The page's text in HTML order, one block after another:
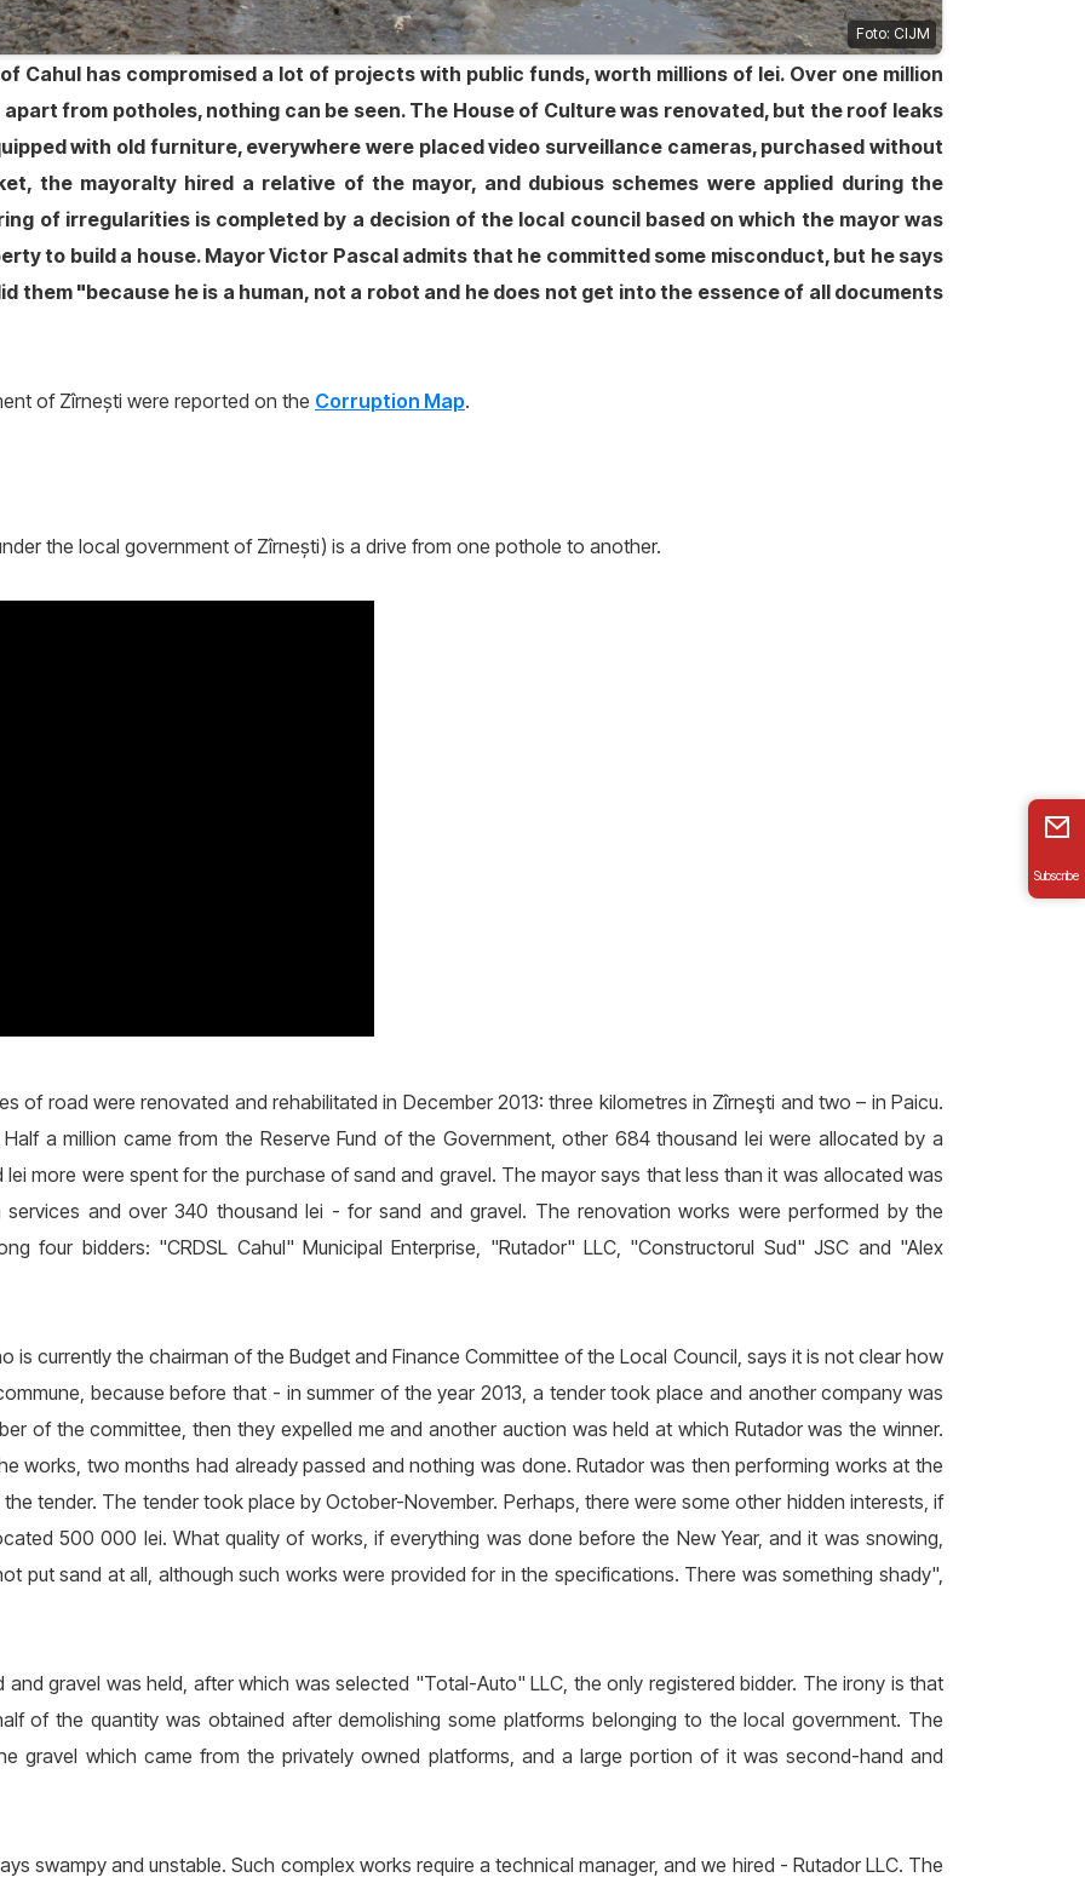
Foto: CIJM
Cahul has compromised a lot of projects with public funds, worth millions of lei. Over one million
from potholes, nothing can be seen. The House of Culture was renovated, but the roof leaks
with old furniture, everywhere were placed video surveillance cameras, purchased without
the mayoralty hired a relative of the mayor, and dubious schemes were applied during the
of irregularities is completed by a decision of the local council based on which the mayor was
to build a house. Mayor Victor Pascal admits that he committed some misconduct, but he says
them "because he is a human, not a robot and he does not get into the essence of all documents
of Zîrnești were reported on the Corruption Map.
the local government of Zîrnești) is a drive from one pothole to another.
of road were renovated and rehabilitated in December 2013: three kilometres in Zîrneşti and two – in Paicu.
Half a million came from the Reserve Fund of the Government, other 684 thousand lei were allocated by a
lei more were spent for the purchase of sand and gravel. The mayor says that less than it was allocated was
and over 340 thousand lei - for sand and gravel. The renovation works were performed by the
four bidders: "CRDSL Cahul" Municipal Enterprise, "Rutador" LLC, "Constructorul Sud" JSC and "Alex
is currently the chairman of the Budget and Finance Committee of the Local Council, says it is not clear how
because before that - in summer of the year 2013, a tender took place and another company was
of the committee, then they expelled me and another auction was held at which Rutador was the winner.
works, two months had already passed and nothing was done. Rutador was then performing works at the
the tender. The tender took place by October-November. Perhaps, there were some other hidden interests, if
500 000 lei. What quality of works, if everything was done before the New Year, and it was snowing,
put sand at all, although such works were provided for in the specifications. There was something shady",
and gravel was held, after which was selected "Total-Auto" LLC, the only registered bidder. The irony is that
of the quantity was obtained after demolishing some platforms belonging to the local government. The
gravel which came from the privately owned platforms, and a large portion of it was second-hand and
swampy and unstable. Such complex works require a technical manager, and we hired - Rutador LLC. The
Subscribe